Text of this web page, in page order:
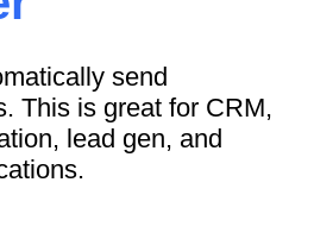
send
This is great for CRM,
lead gen, and